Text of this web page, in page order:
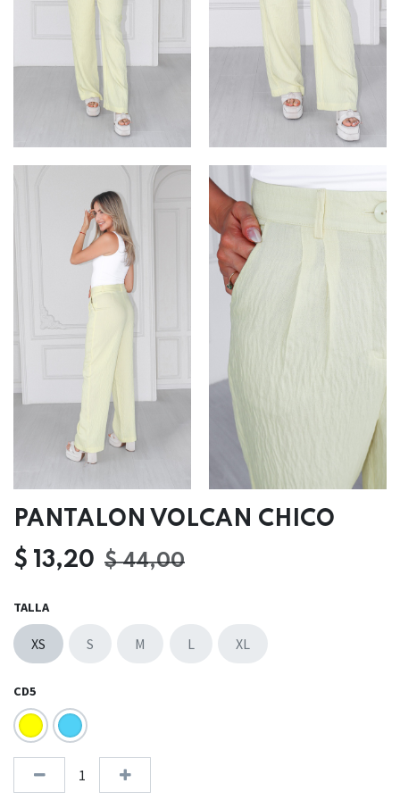
PANTALON VOLCAN CHICO
$ 13,20 $44,00
TALLA
XS S M L XL
CD5